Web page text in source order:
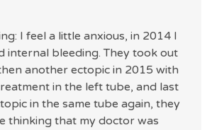
I feel a little anxious, in 2014 I
internal bleeding. They took out
another ectopic in 2015 with
in the left tube, and last
in the same tube again, they
thinking that my doctor was